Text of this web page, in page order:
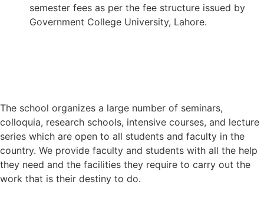
semester fees as per the fee structure issued by
Government College University, Lahore.
The school organizes a large number of seminars,
colloquia, research schools, intensive courses, and lecture
series which are open to all students and faculty in the
country. We provide faculty and students with all the help
they need and the facilities they require to carry out the
work that is their destiny to do.